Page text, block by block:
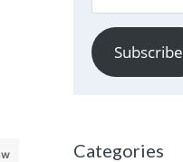
Address
Subscribe
Categories